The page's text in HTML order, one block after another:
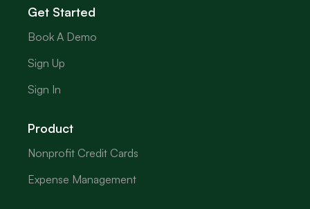
Get Started
Book A Demo
Sign Up
Sign In
Product
Nonprofit Credit Cards
Expense Management